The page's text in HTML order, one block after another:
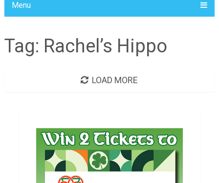
Menu
Tag: Rachel’s Hippo
LOAD MORE